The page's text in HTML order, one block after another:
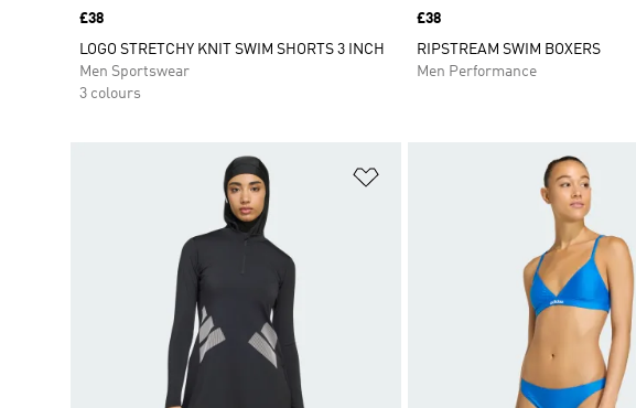
Price
£38
LOGO STRETCHY KNIT SWIM SHORTS 3 INCH
Men Sportswear
3 colours
Price
£38
RIPSTREAM SWIM BOXERS
Men Performance